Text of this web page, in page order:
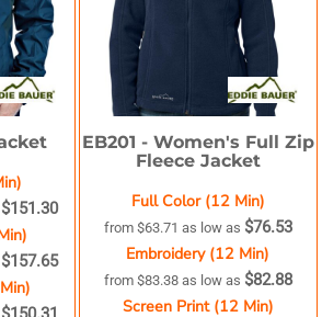
$151.30
$157.65
EB201 - Women's Full Zip
Fleece Jacket
Full Color (12 Min)
from $63.71 as low as $76.53
Embroidery (12 Min)
from $83.38 as low as $82.88
Screen Print (12 Min)